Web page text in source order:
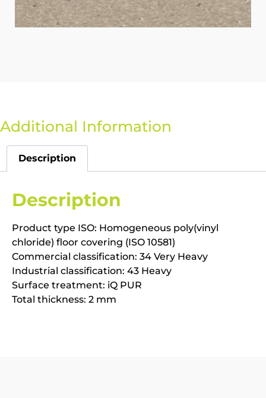
Additional Information
Description
Description
Product type ISO: Homogeneous poly(vinyl
chloride) floor covering (ISO 10581)
Commercial classification: 34 Very Heavy
Industrial classification: 43 Heavy
Surface treatment: iQ PUR
Total thickness: 2 mm